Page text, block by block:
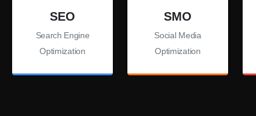
SEO
Search Engine
Optimization
SMO
Social Media
Optimization